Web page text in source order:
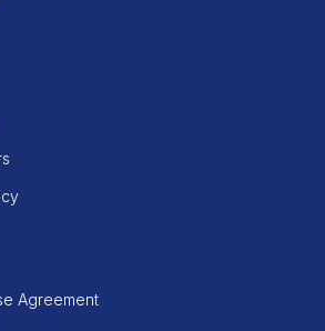
Agreement